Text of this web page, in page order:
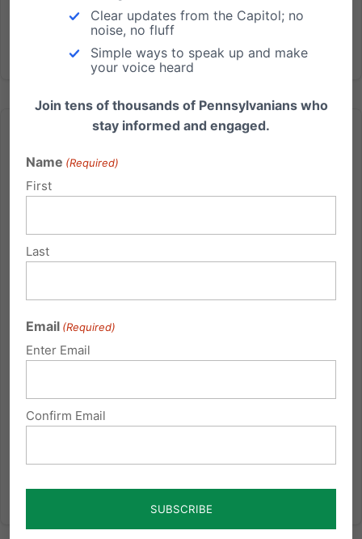
Update on the Northmoreland Baptist Church Matter
yesterday. The hearing went well, providing ample
opportunity for the pastor of the...
Read More
Clear updates from the Capitol; no
noise, no fluff
Simple ways to speak up and make
your voice heard
Join tens of thousands of Pennsylvanians who
stay informed and engaged.
Name (Required)
First
Last
Email (Required)
Enter Email
Confirm Email